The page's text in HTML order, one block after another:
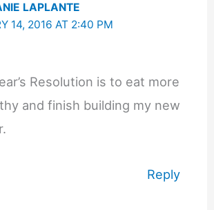
LAPLANTE
14, 2016 AT 2:40 PM
Resolution is to eat more
and finish building my new
Reply